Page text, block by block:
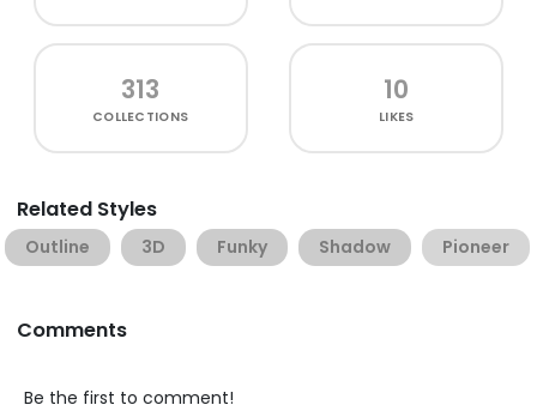
313
COLLECTIONS
10
LIKES
Related Styles
Outline 3D Funky Shadow Pioneer
Comments
Be the first to comment!